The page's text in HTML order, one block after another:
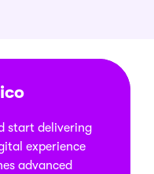
start delivering
experience
advanced